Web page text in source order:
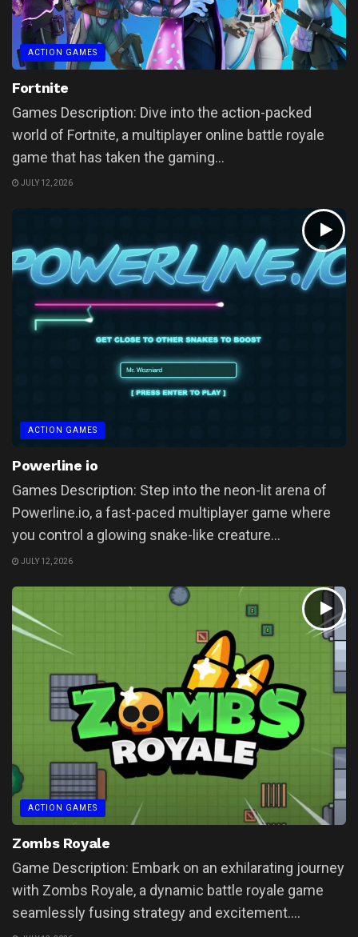
ACTION GAMES
Fortnite
Games Description: Dive into the action-packed
world of Fortnite, a multiplayer online battle royale
game that has taken the gaming...
JULY 12, 2026
ACTION GAMES
Powerline io
Games Description: Step into the neon-lit arena of
Powerline.io, a fast-paced multiplayer game where
you control a glowing snake-like creature...
JULY 12, 2026
ACTION GAMES
Zombs Royale
Game Description: Embark on an exhilarating journey
with Zombs Royale, a dynamic battle royale game
seamlessly fusing strategy and excitement....